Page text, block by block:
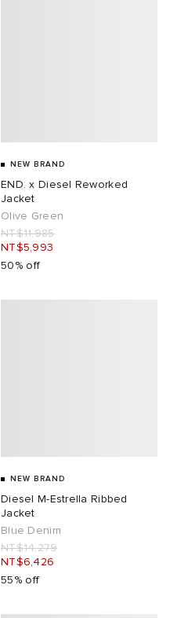
NEW BRAND
END. x Diesel Reworked
Jacket
Olive Green
NT$11,985
NT$5,993
50% off
NEW BRAND
Diesel M-Estrella Ribbed
Jacket
Blue Denim
NT$14,279
NT$6,426
55% off